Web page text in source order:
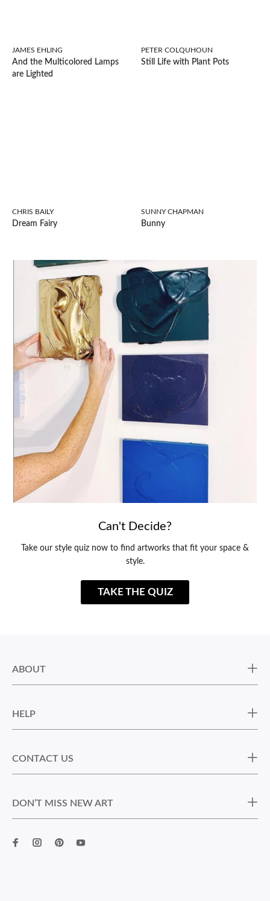
JAMES EHLING
And the Multicolored Lamps
are Lighted
PETER COLQUHOUN
Still Life with Plant Pots
CHRIS BAILY
Dream Fairy
SUNNY CHAPMAN
Bunny
Can't Decide?
Take our style quiz now to find artworks that fit your space &
style.
TAKE THE QUIZ
ABOUT
HELP
CONTACT US
DON’T MISS NEW ART